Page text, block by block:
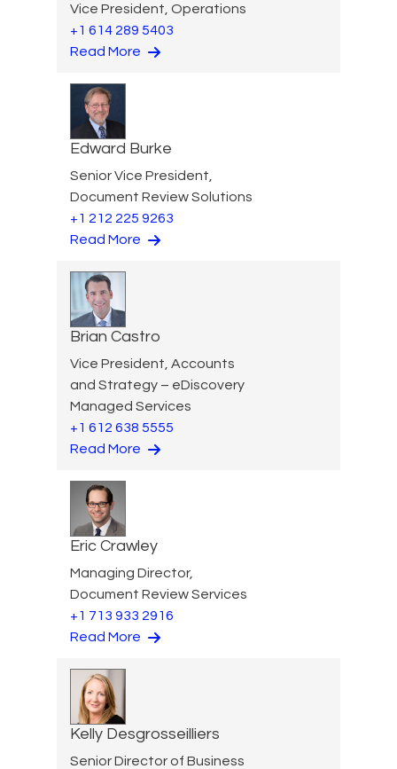
Vice President, Operations
+1 614 289 5403
Read More
Edward Burke
Senior Vice President,
Document Review Solutions
+1 212 225 9263
Read More
Brian Castro
Vice President, Accounts
and Strategy – eDiscovery
Managed Services
+1 612 638 5555
Read More
Eric Crawley
Managing Director,
Document Review Services
+1 713 933 2916
Read More
Kelly Desgrosseilliers
Senior Director of Business